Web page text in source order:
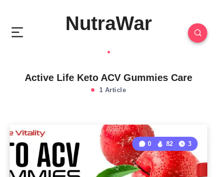
NutraWar
Active Life Keto ACV Gummies Care
1 Article
0 82 3